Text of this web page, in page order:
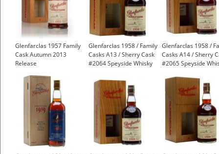
Glenfarclas 1957 Family
Cask Autumn 2013
Release
Glenfarclas 1958 / Family
Casks A13 / Sherry Cask
#2064 Speyside Whisky
Glenfarclas 1958 /
Casks A14 / Sherry
#2065 Speyside